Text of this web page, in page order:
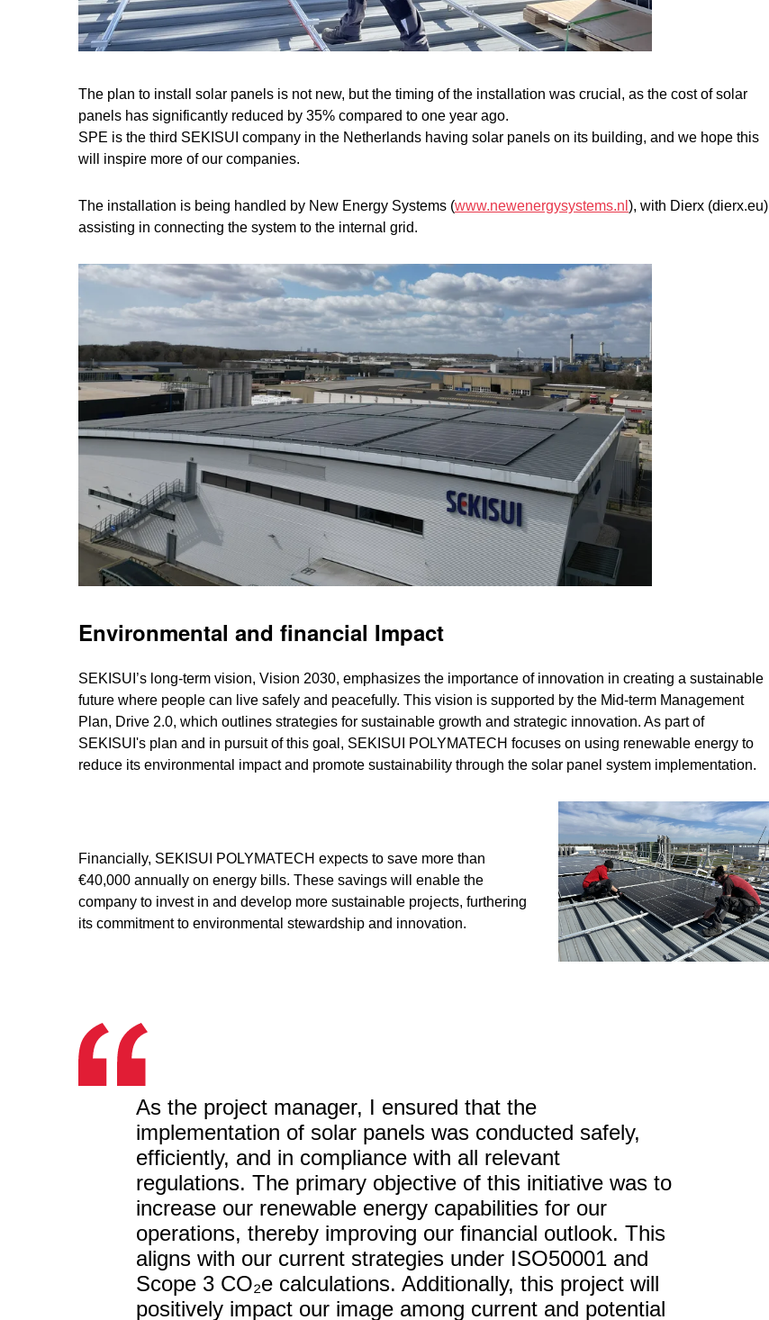
The plan to install solar panels is not new, but the timing of the installation was crucial, as the cost of solar
panels has significantly reduced by 35% compared to one year ago.
SPE is the third SEKISUI company in the Netherlands having solar panels on its building, and we hope this
will inspire more of our companies.
The installation is being handled by New Energy Systems (www.newenergysystems.nl ), with Dierx (dierx.eu)
assisting in connecting the system to the internal grid.
Environmental and financial Impact
SEKISUI’s long-term vision, Vision 2030, emphasizes the importance of innovation in creating a sustainable
future where people can live safely and peacefully. This vision is supported by the Mid-term Management
Plan, Drive 2.0, which outlines strategies for sustainable growth and strategic innovation. As part of
SEKISUI's plan and in pursuit of this goal, SEKISUI POLYMATECH focuses on using renewable energy to
reduce its environmental impact and promote sustainability through the solar panel system implementation.
Financially, SEKISUI POLYMATECH expects to save more than
€40,000 annually on energy bills. These savings will enable the
company to invest in and develop more sustainable projects, furthering
its commitment to environmental stewardship and innovation.
As the project manager, I ensured that the
implementation of solar panels was conducted safely,
efficiently, and in compliance with all relevant
regulations. The primary objective of this initiative was to
increase our renewable energy capabilities for our
operations, thereby improving our financial outlook. This
aligns with our current strategies under ISO50001 and
Scope 3 CO₂e calculations. Additionally, this project will
positively impact our image among current and potential